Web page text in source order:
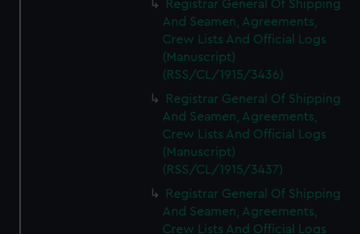
Registrar General Of Shipping
And Seamen, Agreements,
Crew Lists And Official Logs
(Manuscript)
(RSS/CL/1915/3436)
Registrar General Of Shipping
And Seamen, Agreements,
Crew Lists And Official Logs
(Manuscript)
(RSS/CL/1915/3437)
Registrar General Of Shipping
And Seamen, Agreements,
Crew Lists And Official Logs